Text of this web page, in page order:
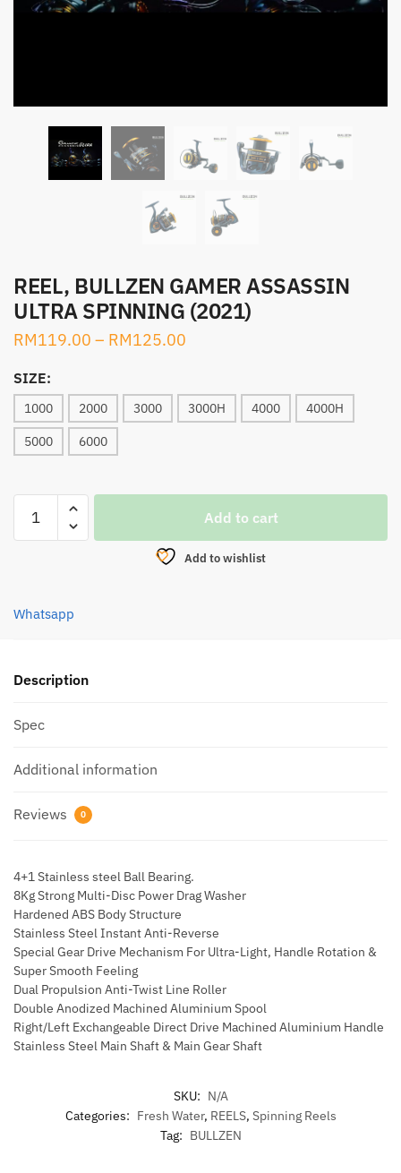
REEL, BULLZEN GAMER ASSASSIN
ULTRA SPINNING (2021)
RM119.00 – RM125.00
SIZE:
1000 2000 3000 3000H 4000 4000H
5000 6000
BULLZEN
SPINNING
Add to cart
Add to wishlist
Whatsapp
Description
Spec
Additional information
Reviews 0
4+1 Stainless steel Ball Bearing.
8Kg Strong Multi-Disc Power Drag Washer
Hardened ABS Body Structure
Stainless Steel Instant Anti-Reverse
Special Gear Drive Mechanism For Ultra-Light, Handle Rotation &
Super Smooth Feeling
Dual Propulsion Anti-Twist Line Roller
Double Anodized Machined Aluminium Spool
Right/Left Exchangeable Direct Drive Machined Aluminium Handle
Stainless Steel Main Shaft & Main Gear Shaft
SKU: N/A
Categories: Fresh Water, REELS, Spinning Reels
Tag: BULLZEN